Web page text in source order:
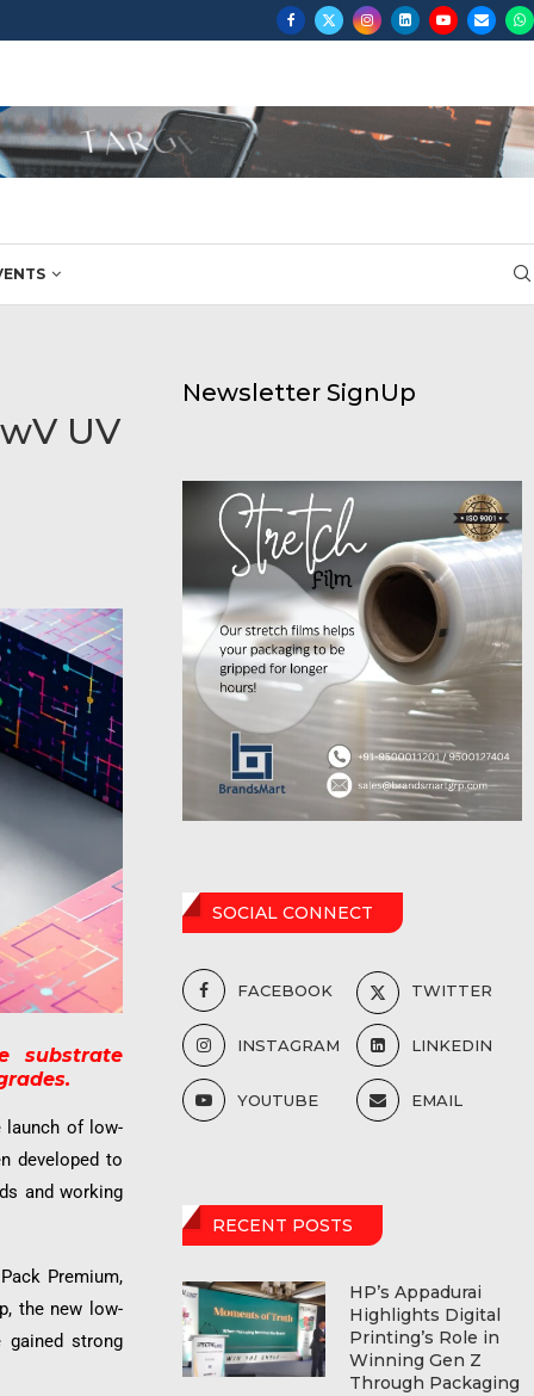
UV
substrate
launch of low-
developed to
and working
Premium,
the new low-
gained strong
Newsletter SignUp
SOCIAL CONNECT
FACEBOOK TWITTER
INSTAGRAM LINKEDIN
YOUTUBE EMAIL
RECENT POSTS
HP’s Appadurai
Highlights Digital
Printing’s Role in
Winning Gen Z
Through Packaging